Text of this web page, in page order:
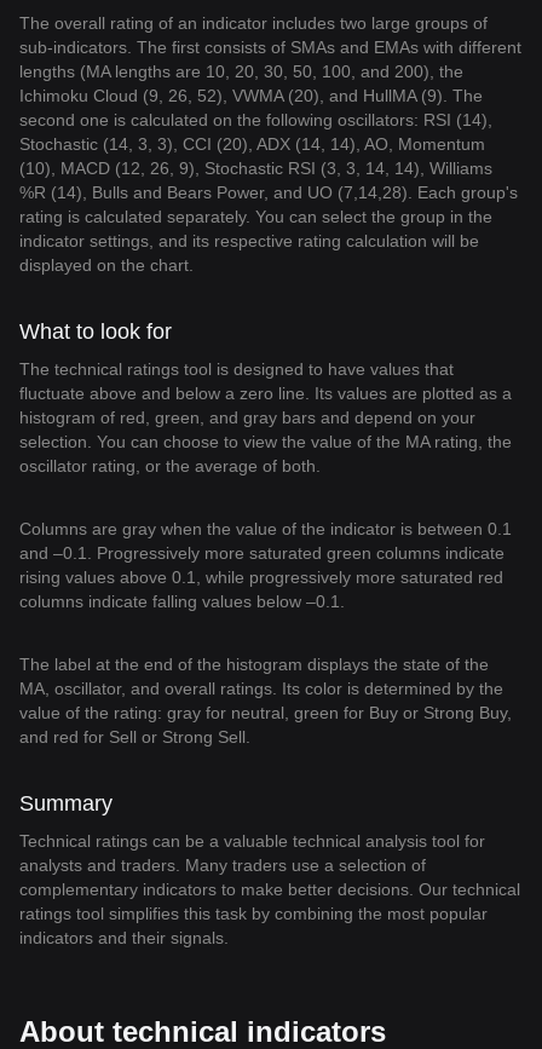
The overall rating of an indicator includes two large groups of
sub-indicators. The first consists of SMAs and EMAs with different
lengths (MA lengths are 10, 20, 30, 50, 100, and 200), the
Ichimoku Cloud (9, 26, 52), VWMA (20), and HullMA (9). The
second one is calculated on the following oscillators: RSI (14),
Stochastic (14, 3, 3), CCI (20), ADX (14, 14), AO, Momentum
(10), MACD (12, 26, 9), Stochastic RSI (3, 3, 14, 14), Williams
%R (14), Bulls and Bears Power, and UO (7,14,28). Each group's
rating is calculated separately. You can select the group in the
indicator settings, and its respective rating calculation will be
displayed on the chart.
What to look for
The technical ratings tool is designed to have values that
fluctuate above and below a zero line. Its values are plotted as a
histogram of red, green, and gray bars and depend on your
selection. You can choose to view the value of the MA rating, the
oscillator rating, or the average of both.
Columns are gray when the value of the indicator is between 0.1
and –0.1. Progressively more saturated green columns indicate
rising values above 0.1, while progressively more saturated red
columns indicate falling values below –0.1.
The label at the end of the histogram displays the state of the
MA, oscillator, and overall ratings. Its color is determined by the
value of the rating: gray for neutral, green for Buy or Strong Buy,
and red for Sell or Strong Sell.
Summary
Technical ratings can be a valuable technical analysis tool for
analysts and traders. Many traders use a selection of
complementary indicators to make better decisions. Our technical
ratings tool simplifies this task by combining the most popular
indicators and their signals.
About technical indicators